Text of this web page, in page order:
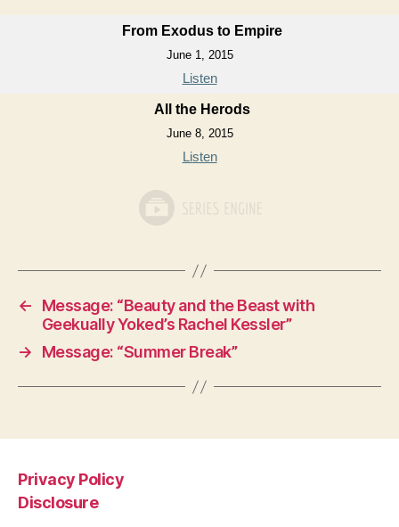
From Exodus to Empire
June 1, 2015
Listen
All the Herods
June 8, 2015
Listen
←
Message: “Beauty and the Beast with
Geekually Yoked’s Rachel Kessler”
→
Message: “Summer Break”
Privacy Policy
Disclosure